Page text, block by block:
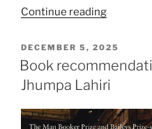
Continue reading“Learning
to
read
Duras
Qiuyi!”
POSTED
ON
DECEMBER 5, 2025
Book
Jhumpa Lahiri